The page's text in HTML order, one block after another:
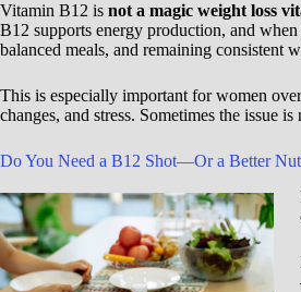
Vitamin B12 is not a magic weight loss
B12 supports energy production, and
balanced meals, and remaining consistent
This is especially important for women
changes, and stress. Sometimes the issue
Do You Need a B12 Shot—Or a Better